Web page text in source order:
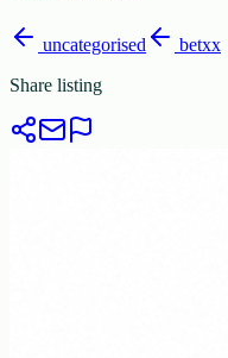
uncategorised
betxx
Share listing